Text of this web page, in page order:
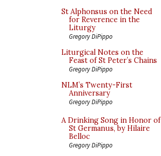
St Alphonsus on the Need
for Reverence in the
Liturgy
Gregory DiPippo
Liturgical Notes on the
Feast of St Peter’s Chains
Gregory DiPippo
NLM’s Twenty-First
Anniversary
Gregory DiPippo
A Drinking Song in Honor of
St Germanus, by Hilaire
Belloc
Gregory DiPippo